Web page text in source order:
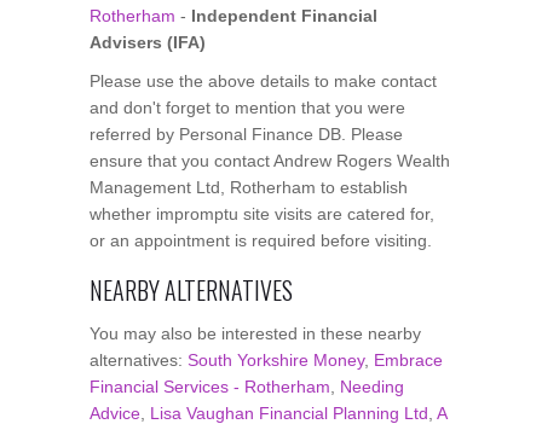
Rotherham - Independent Financial
Advisers (IFA)
Please use the above details to make contact
and don't forget to mention that you were
referred by Personal Finance DB. Please
ensure that you contact Andrew Rogers Wealth
Management Ltd, Rotherham to establish
whether impromptu site visits are catered for,
or an appointment is required before visiting.
NEARBY ALTERNATIVES
You may also be interested in these nearby
alternatives: South Yorkshire Money, Embrace
Financial Services - Rotherham
Needing
Advice Lisa Vaughan Financial Planning Ltd A